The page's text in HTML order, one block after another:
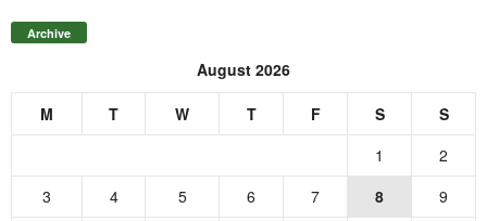
Archive
August 2026
M T W T F S
S
1
2
3
4 5 6 7 8
9